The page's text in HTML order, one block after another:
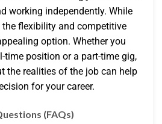
working independently. While
the flexibility and competitive
option. Whether you
time position or a part-time gig,
the realities of the job can help
for your career.
(FAQs)